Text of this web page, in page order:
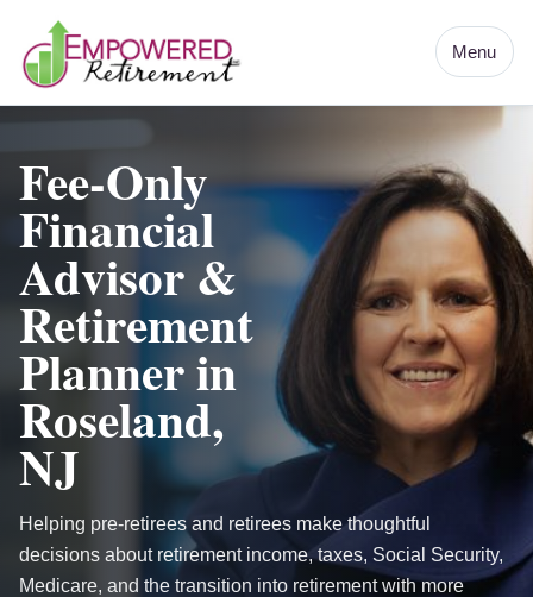
Menu
Fee-Only
Financial
Advisor &
Retirement
Planner in
Roseland,
NJ
Helping pre-retirees and retirees make thoughtful
decisions about retirement income, taxes, Social Security,
Medicare, and the transition into retirement with more